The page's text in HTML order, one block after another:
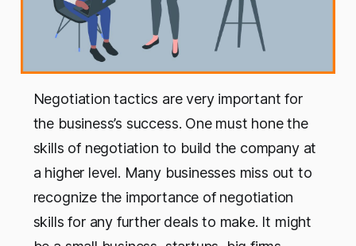
Negotiation tactics are very important for
the business’s success. One must hone the
skills of negotiation to build the company at
a higher level. Many businesses miss out to
recognize the importance of negotiation
skills for any further deals to make. It might